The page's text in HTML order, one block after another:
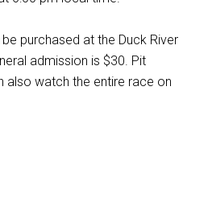
purchased at the Duck River
admission is $30. Pit
also watch the entire race on